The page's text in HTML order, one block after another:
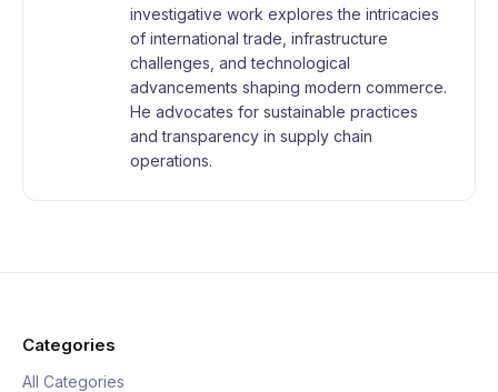
investigative work explores the intricacies
of international trade, infrastructure
challenges, and technological
advancements shaping modern commerce.
He advocates for sustainable practices
and transparency in supply chain
operations.
Categories
All Categories